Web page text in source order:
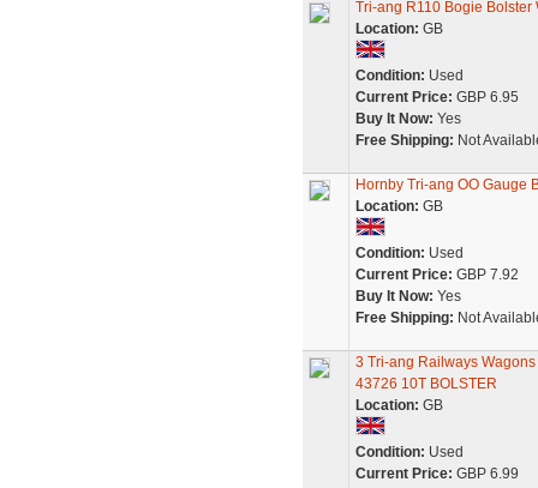
Tri-ang R110 Bogie
Location: GB
Condition: Used
Current Price: GBP 6.95
Buy It Now: Yes
Free Shipping: Not
Hornby Tri-ang OO Gauge
Location: GB
Condition: Used
Current Price: GBP 7.92
Buy It Now: Yes
Free Shipping: Not
3 Tri-ang Railways
43726 10T BOLSTER
Location: GB
Condition: Used
Current Price: GBP 6.99